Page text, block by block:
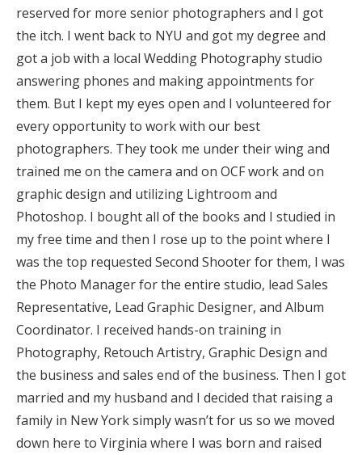
Log in
Find an Event
reserved for more senior photographers and I got
the itch. I went back to NYU and got my degree and
got a job with a local Wedding Photography studio
answering phones and making appointments for
them. But I kept my eyes open and I volunteered for
every opportunity to work with our best
photographers. They took me under their wing and
trained me on the camera and on OCF work and on
graphic design and utilizing Lightroom and
Photoshop. I bought all of the books and I studied in
my free time and then I rose up to the point where I
was the top requested Second Shooter for them, I was
the Photo Manager for the entire studio, lead Sales
Representative, Lead Graphic Designer, and Album
Coordinator. I received hands-on training in
Photography, Retouch Artistry, Graphic Design and
the business and sales end of the business. Then I got
married and my husband and I decided that raising a
family in New York simply wasn’t for us so we moved
down here to Virginia where I was born and raised